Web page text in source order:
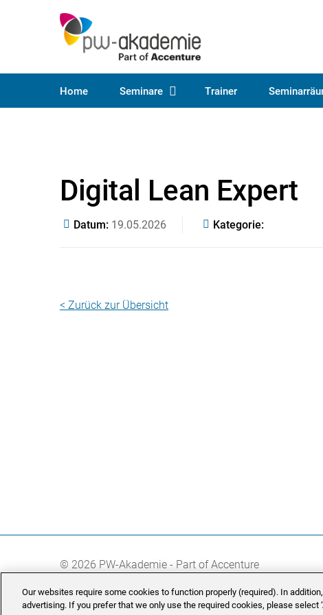
Home Seminare Trainer
Digital Lean Expert
Datum 19.05.2026 Kategorie
< Zurück zur Übersicht
© 2026 PW-Akademie - Part of Accenture
Our websites require some cookies to function properly (required). In
advertising. If you prefer that we only use the required cookies, please